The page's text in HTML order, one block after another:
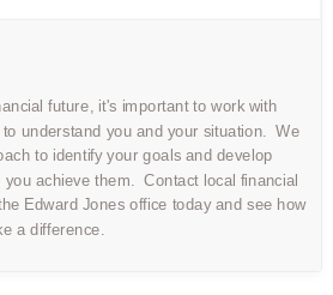
future, it's important to work with
understand you and your situation. We
to identify your goals and develop
achieve them. Contact local financial
Edward Jones office today and see how
a difference.